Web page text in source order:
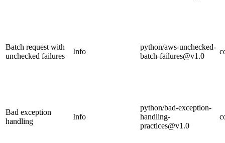
Batch request with
unchecked failures
Info
python/aws-unchecked-
batch-failures@v1.0
Bad exception
handling
Info
python/bad-exception-
handling-
practices@v1.0